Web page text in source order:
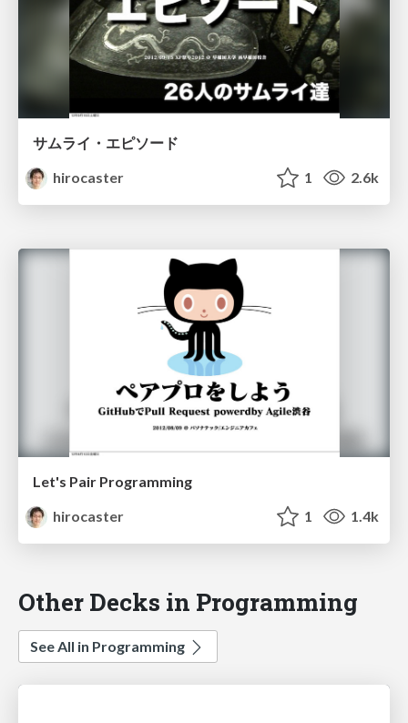
サムライ・エピソード
hirocaster
1 2.6k
Let's Pair Programming
hirocaster
1 1.4k
Other Decks in Programming
See All in Programming